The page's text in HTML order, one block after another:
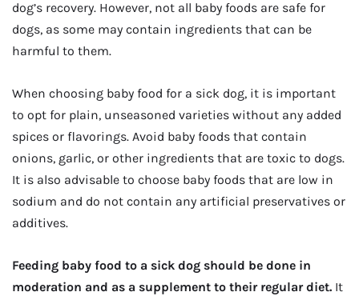
dog’s recovery. However, not all baby foods are safe for
dogs, as some may contain ingredients that can be
harmful to them.
When choosing baby food for a sick dog, it is important
to opt for plain, unseasoned varieties without any added
spices or flavorings. Avoid baby foods that contain
onions, garlic, or other ingredients that are toxic to dogs.
It is also advisable to choose baby foods that are low in
sodium and do not contain any artificial preservatives or
additives.
Feeding baby food to a sick dog should be done in
moderation and as a supplement to their regular diet. It